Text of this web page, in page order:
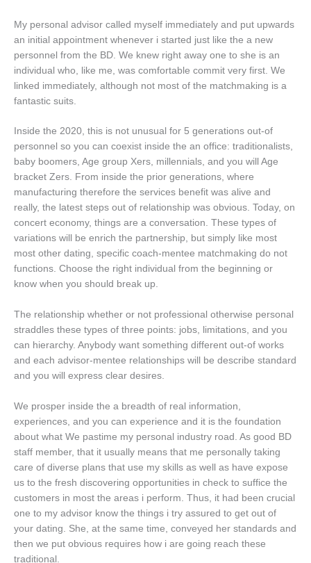
My personal advisor called myself immediately and put upwards
an initial appointment whenever i started just like the a new
personnel from the BD. We knew right away one to she is an
individual who, like me, was comfortable commit very first. We
linked immediately, although not most of the matchmaking is a
fantastic suits.
Inside the 2020, this is not unusual for 5 generations out-of
personnel so you can coexist inside the an office: traditionalists,
baby boomers, Age group Xers, millennials, and you will Age
bracket Zers. From inside the prior generations, where
manufacturing therefore the services benefit was alive and
really, the latest steps out of relationship was obvious. Today, on
concert economy, things are a conversation. These types of
variations will be enrich the partnership, but simply like most
most other dating, specific coach-mentee matchmaking do not
functions. Choose the right individual from the beginning or
know when you should break up.
The relationship whether or not professional otherwise personal
straddles these types of three points: jobs, limitations, and you
can hierarchy. Anybody want something different out-of works
and each advisor-mentee relationships will be describe standard
and you will express clear desires.
We prosper inside the a breadth of real information,
experiences, and you can experience and it is the foundation
about what We pastime my personal industry road. As good BD
staff member, that it usually means that me personally taking
care of diverse plans that use my skills as well as have expose
us to the fresh discovering opportunities in check to suffice the
customers in most the areas i perform. Thus, it had been crucial
one to my advisor know the things i try assured to get out of
your dating. She, at the same time, conveyed her standards and
then we put obvious requires how i are going reach these
traditional.